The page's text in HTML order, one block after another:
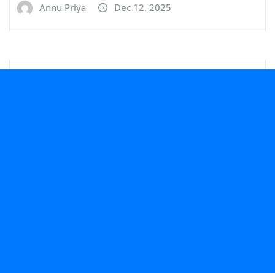
Annu Priya Dec 12, 2025